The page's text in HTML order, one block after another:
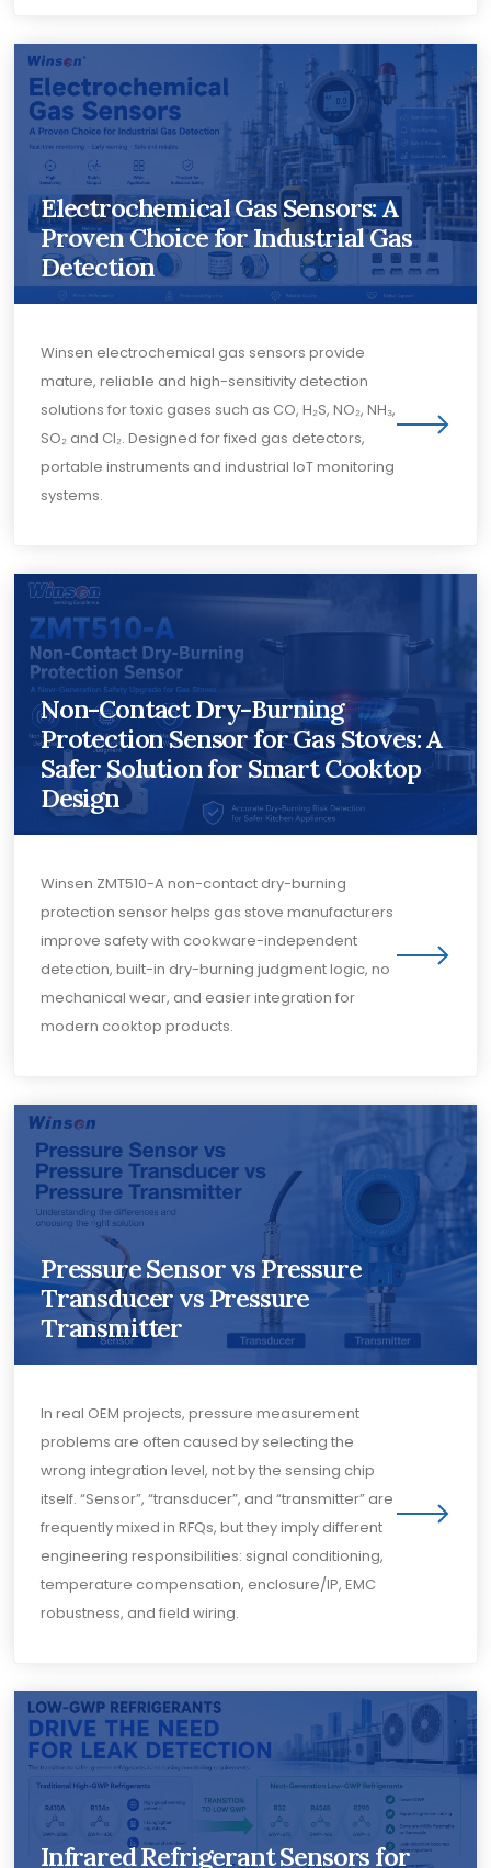
Electrochemical Gas Sensors: A
Proven Choice for Industrial Gas
Detection
Winsen electrochemical gas sensors provide
mature, reliable and high-sensitivity detection
solutions for toxic gases such as CO, H₂S, NO₂, NH₃,
SO₂ and Cl₂. Designed for fixed gas detectors,
portable instruments and industrial IoT monitoring
systems.
Non-Contact Dry-Burning
Protection Sensor for Gas Stoves: A
Safer Solution for Smart Cooktop
Design
Winsen ZMT510-A non-contact dry-burning
protection sensor helps gas stove manufacturers
improve safety with cookware-independent
detection, built-in dry-burning judgment logic, no
mechanical wear, and easier integration for
modern cooktop products.
Pressure Sensor vs Pressure
Transducer vs Pressure
Transmitter
In real OEM projects, pressure measurement
problems are often caused by selecting the
wrong integration level, not by the sensing chip
itself. “Sensor”, “transducer”, and “transmitter” are
frequently mixed in RFQs, but they imply different
engineering responsibilities: signal conditioning,
temperature compensation, enclosure/IP, EMC
robustness, and field wiring.
Infrared Refrigerant Sensors for